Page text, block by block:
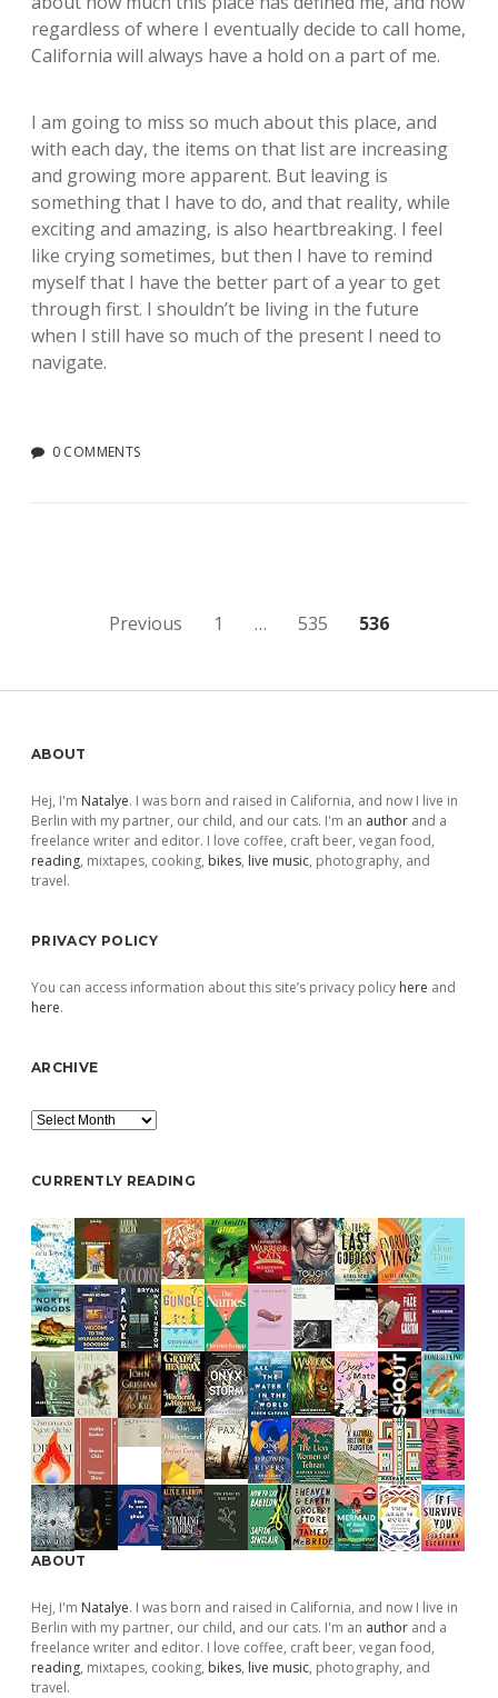
regardless of where I eventually decide to call home,
California will always have a hold on a part of me.
I am going to miss so much about this place, and
with each day, the items on that list are increasing
and growing more apparent. But leaving is
something that I have to do, and that reality, while
exciting and amazing, is also heartbreaking. I feel
like crying sometimes, but then I have to remind
myself that I have the better part of a year to get
through first. I shouldn’t be living in the future
when I still have so much of the present I need to
navigate.
0 COMMENTS
PostsPrevious 1 … 535 536
Sidebar
ABOUT
Hej, I'm Natalye. I was born and raised in California, and now I live in
Berlin with my partner, our child, and our cats. I'm an author and a
freelance writer and editor. I love coffee, craft beer, vegan food,
reading, mixtapes, cooking, bikes, live music, photography, and
travel.
PRIVACY POLICY
You can access information about this site’s privacy policy here and
here.
ARCHIVE
Archive
CURRENTLY READING
ABOUT
Hej, I'm Natalye. I was born and raised in California, and now I live in
Berlin with my partner, our child, and our cats. I'm an author and a
freelance writer and editor. I love coffee, craft beer, vegan food,
reading, mixtapes, cooking, bikes, live music, photography, and
travel.